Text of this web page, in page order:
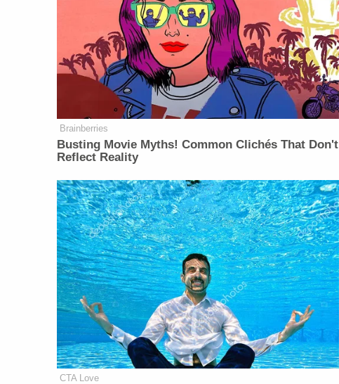
Brainberries
Busting Movie Myths! Common Clichés That Don't
Reflect Reality
CTA Love